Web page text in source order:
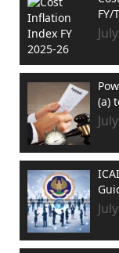
FY/
(a)